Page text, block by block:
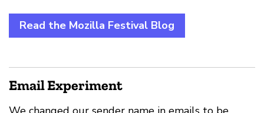
Read the Mozilla Festival Blog
Email Experiment